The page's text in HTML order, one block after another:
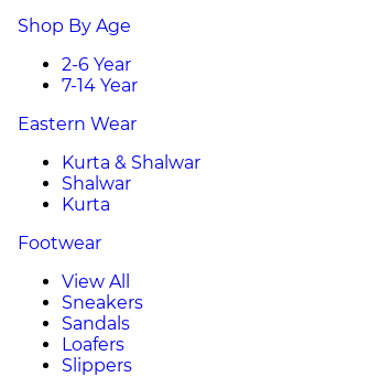
Shop By Age
2-6 Year
7-14 Year
Eastern Wear
Kurta & Shalwar
Shalwar
Kurta
Footwear
View All
Sneakers
Sandals
Loafers
Slippers